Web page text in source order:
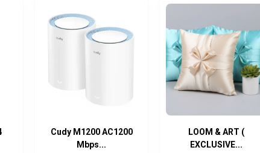
Cudy M1200 AC1200
Mbps...
LOOM & ART (
EXCLUSIVE...